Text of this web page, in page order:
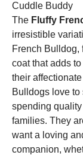
Cuddle Buddy
The Fluffy
irresistible
French Bulldog,
coat that adds
their
Bulldogs love
spending
families. They
want a loving
companion,